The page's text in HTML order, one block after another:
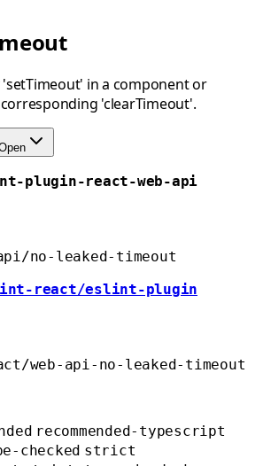
in a component or
'clearTimeout'.
plugin-react-web-api
no-leaked-timeout
react/eslint-plugin
web-api-no-leaked-timeout
recommended-typescript
checked strict